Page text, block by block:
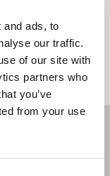
and ads, to
our traffic.
of our site with
partners who
you’ve
from your use